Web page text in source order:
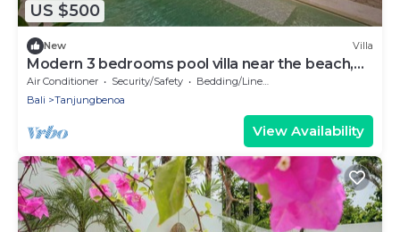
US $500
New Villa
Modern 3 bedrooms pool villa near the beach,
shops, and restaurants
Air Conditioner Security/Safety
Bedding/Linens
Bali
Tanjungbenoa
View Availability